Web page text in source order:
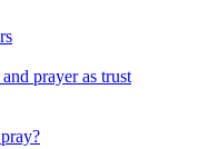
prayer as trust